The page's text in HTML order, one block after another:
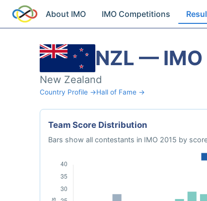
About IMO IMO Competitions
NZL —
New Zealand
Country Profile →Hall of Fame →
Team Score Distribution
Bars show all contestants in IMO 2015 by